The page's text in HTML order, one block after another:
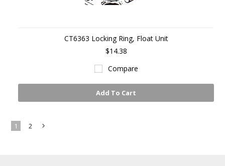
CT6363 Locking Ring, Float Unit
$14.38
Compare
Add To Cart
1 2